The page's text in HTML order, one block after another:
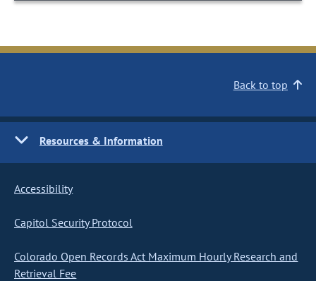
Back to top
Resources & Information
Accessibility
Capitol Security Protocol
Colorado Open Records Act Maximum Hourly Research and
Retrieval Fee